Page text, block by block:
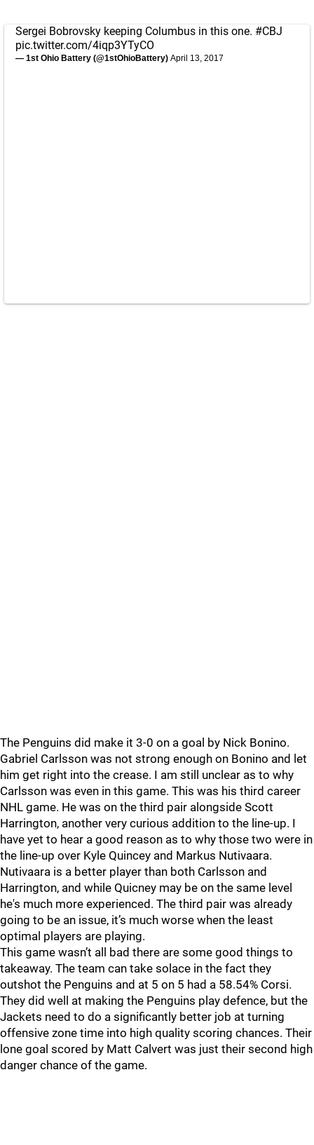
Sergei Bobrovsky keeping Columbus in this one. #CBJ
pic.twitter.com/4iqp3YTyCO
— 1st Ohio Battery (@1stOhioBattery) April 13, 2017
The Penguins did make it 3-0 on a goal by Nick Bonino.
Gabriel Carlsson was not strong enough on Bonino and let
him get right into the crease. I am still unclear as to why
Carlsson was even in this game. This was his third career
NHL game. He was on the third pair alongside Scott
Harrington, another very curious addition to the line-up. I
have yet to hear a good reason as to why those two were in
the line-up over Kyle Quincey and Markus Nutivaara.
Nutivaara is a better player than both Carlsson and
Harrington, and while Quicney may be on the same level
he's much more experienced. The third pair was already
going to be an issue, it’s much worse when the least
optimal players are playing.
This game wasn’t all bad there are some good things to
takeaway. The team can take solace in the fact they
outshot the Penguins and at 5 on 5 had a 58.54% Corsi.
They did well at making the Penguins play defence, but the
Jackets need to do a significantly better job at turning
offensive zone time into high quality scoring chances. Their
lone goal scored by Matt Calvert was just their second high
danger chance of the game.